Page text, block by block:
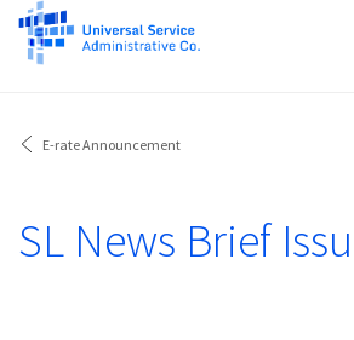
E-rate Announcement
SL News Brief